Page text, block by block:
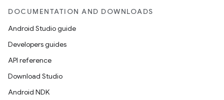
DOCUMENTATION AND DOWNLOADS
Android Studio guide
Developers guides
API reference
Download Studio
Android NDK